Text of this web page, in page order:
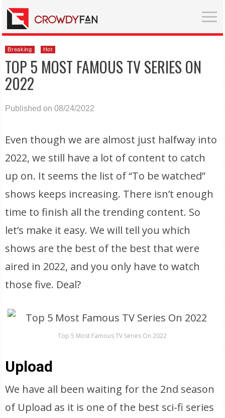
Breaking Hot
TOP 5 MOST FAMOUS TV SERIES ON
2022
Published on 08/24/2022
Even though we are almost just halfway into
2022, we still have a lot of content to catch
up on. It seems the list of “To be watched”
shows keeps increasing. There isn’t enough
time to finish all the trending content. So
let’s make it easy. We will tell you which
shows are the best of the best that were
aired in 2022, and you only have to watch
those five. Deal?
Top 5 Most Famous TV Series On 2022
Upload
We have all been waiting for the 2nd season
of Upload as it is one of the best sci-fi series